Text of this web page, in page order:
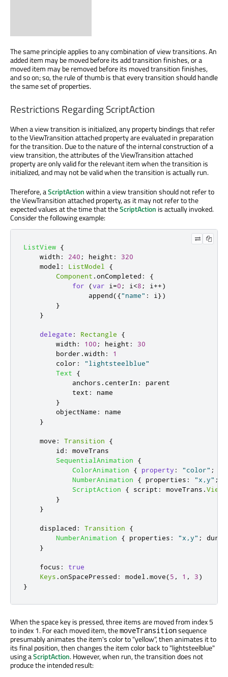
The same principle applies to any combination of view transitions. An
added item may be moved before its add transition finishes, or a
moved item may be removed before its moved transition finishes,
and so on; so, the rule of thumb is that every transition should handle
the same set of properties.
Restrictions Regarding ScriptAction
When a view transition is initialized, any property bindings that refer
to the ViewTransition attached property are evaluated in preparation
for the transition. Due to the nature of the internal construction of a
view transition, the attributes of the ViewTransition attached
property are only valid for the relevant item when the transition is
initialized, and may not be valid when the transition is actually run.
Therefore, aScriptActionwithin a view transition should not refer to
the ViewTransition attached property, as it may not refer to the
expected values at the time that theScriptAction is actually invoked.
Consider the following example:
ListView {
width : 240 ; height :
320
model : ListModel
{
Component .onCompleted :
{
for
(var i=0 ; i<8 ; i++)
append({"name" : i})
}
}
delegate : Rectangle
{
width : 100 ; height :
30
border .width :
1
color :
"lightsteelblue"
Text
{
anchors . centerIn :
parent
text :
name
}
objectName :
name
}
move : Transition
{
id :
moveTrans
SequentialAnimation
{
ColorAnimation
{ property : "color" ;
NumberAnimation
{ properties : "x,y" ;
ScriptAction
{ script : moveTrans .
}
}
displaced : Transition
{
NumberAnimation
{ properties : "x,y" ;
}
focus :
true
Keys .onSpacePressed : model .move(5 , 1 , 3)
}
When the space key is pressed, three items are moved from index 5
to index 1. For each moved item, themoveTransitionsequence
presumably animates the item's color to "yellow", then animates it to
its final position, then changes the item color back to "lightsteelblue"
using aScriptAction. However, when run, the transition does not
produce the intended result: